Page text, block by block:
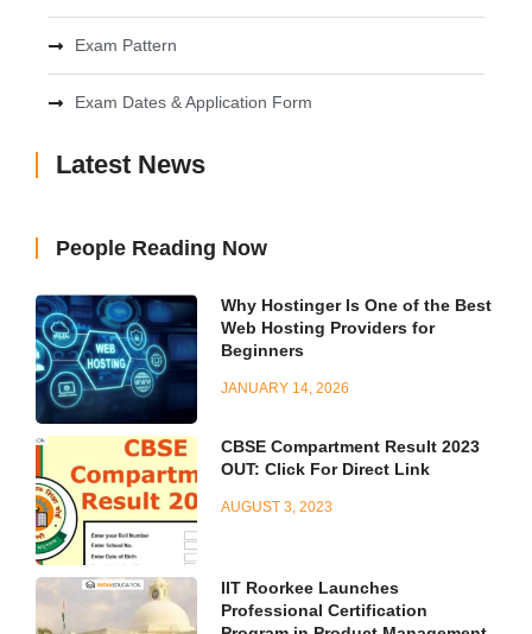
Exam Pattern
Exam Dates & Application Form
Latest News
People Reading Now
Why Hostinger Is One of the Best
Web Hosting Providers for
Beginners
JANUARY 14, 2026
CBSE Compartment Result 2023
OUT: Click For Direct Link
AUGUST 3, 2023
IIT Roorkee Launches
Professional Certification